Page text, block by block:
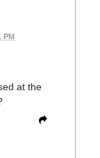
PM
at the